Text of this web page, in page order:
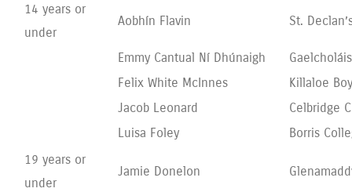
14 years or
under
Aobhín Flavin St.
Emmy Cantual Ní Dhúnaigh
Felix White McInnes
Killaloe
Jacob Leonard
Celbridge
Luisa Foley
Borris
19 years or
under
Jamie Donelon